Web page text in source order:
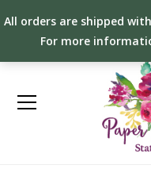
All orders are shipped
For more